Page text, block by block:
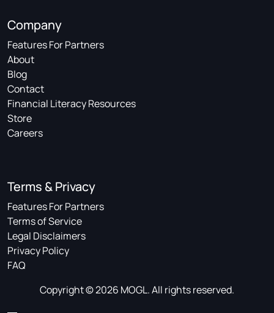
Company
Features For Partners
About
Blog
Contact
Financial Literacy Resources
Store
Careers
Terms & Privacy
Features For Partners
Terms of Service
Legal Disclaimers
Privacy Policy
FAQ
Copyright © 2026 MOGL. All rights reserved.